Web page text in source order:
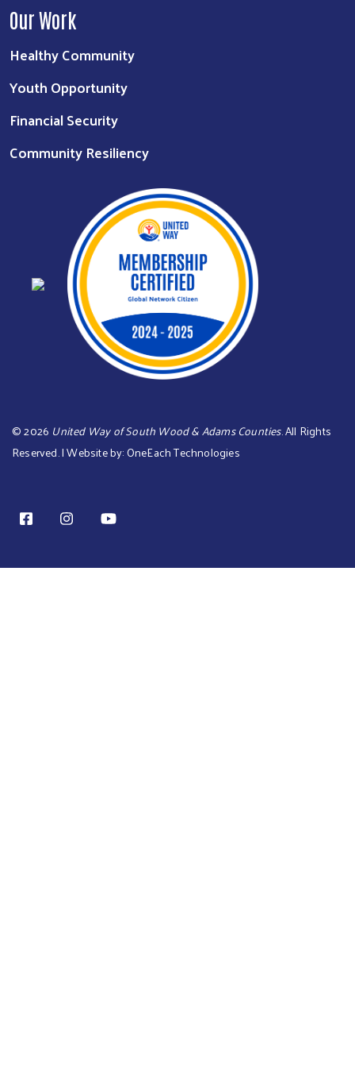
Our Work
Healthy Community
Youth Opportunity
Financial Security
Community Resiliency
©2026 United Way of South Wood & Adams Counties. All Rights
Reserved. | Website by:OneEach Technologies